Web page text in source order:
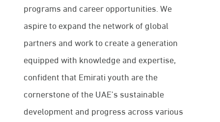
programs and career opportunities. We
aspire to expand the network of global
partners and work to create a generation
equipped with knowledge and expertise,
confident that Emirati youth are the
cornerstone of the UAE’s sustainable
development and progress across various